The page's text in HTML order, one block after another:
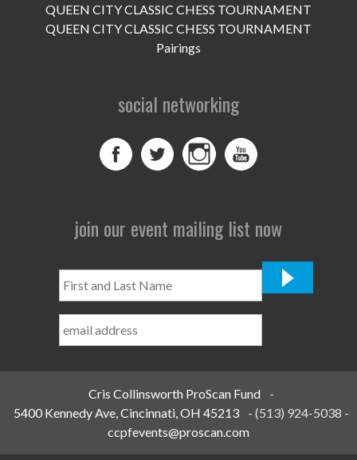
QUEEN CITY CLASSIC CHESS TOURNAMENT
QUEEN CITY CLASSIC CHESS TOURNAMENT
Pairings
social networking
join our event mailing list now
and
Name
Cris Collinsworth ProScan Fund
-
5400 Kennedy Ave, Cincinnati, OH 45213
-(513) 924-5038 -
ccpfevents@proscan.com